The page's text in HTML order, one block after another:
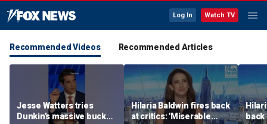
Log In Watch TV
Recommended Videos Recommended Articles
Jesse Watters tries
Dunkin’s massive bucket
Hilaria Baldwin fires back
at critics: 'Miserable
back